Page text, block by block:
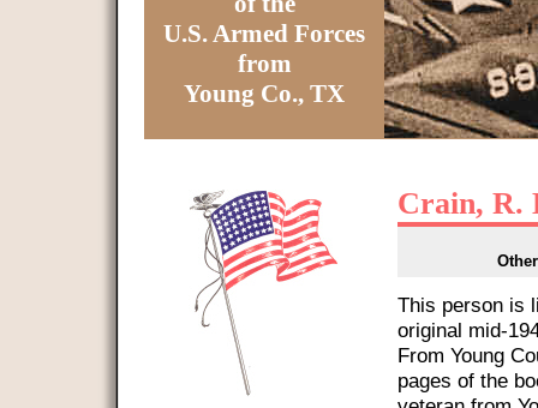
U.S. Armed Forces
from
Young Co., TX
Crain, R.
This person is
original mid-
From Young
pages of the